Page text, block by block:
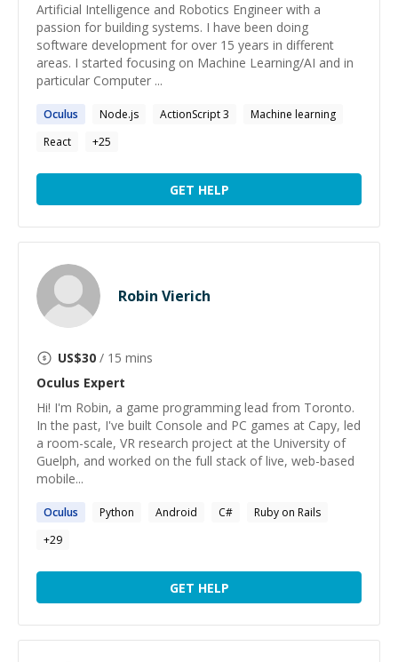
Artificial Intelligence and Robotics Engineer with a
passion for building systems. I have been doing
software development for over 15 years in different
areas. I started focusing on Machine Learning/AI and in
particular Computer ...
Oculus Node.js ActionScript 3
Machine learning
React
+25
GET HELP
Robin Vierich
US$30 / 15 mins
Oculus Expert
Hi! I'm Robin, a game programming lead from Toronto.
In the past, I've built Console and PC games at Capy, led
a room-scale, VR research project at the University of
Guelph, and worked on the full stack of live, web-based
mobile...
Oculus Python Android C#
Ruby on Rails
+29
GET HELP